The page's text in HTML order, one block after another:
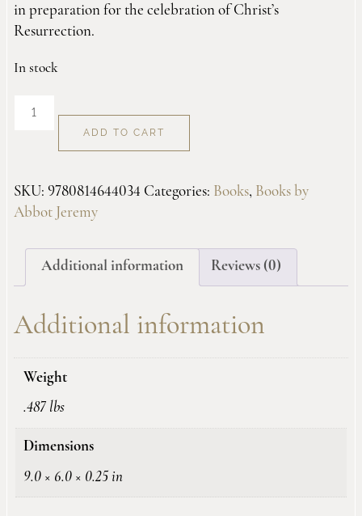
in preparation for the celebration of Christ’s
Resurrection.
In stock
ADD TO CART
SKU: 9780814644034 Categories: Books, Books by
Abbot Jeremy
Additional information Reviews (0)
Additional information
Weight
.487 lbs
Dimensions
9.0 × 6.0 × 0.25 in